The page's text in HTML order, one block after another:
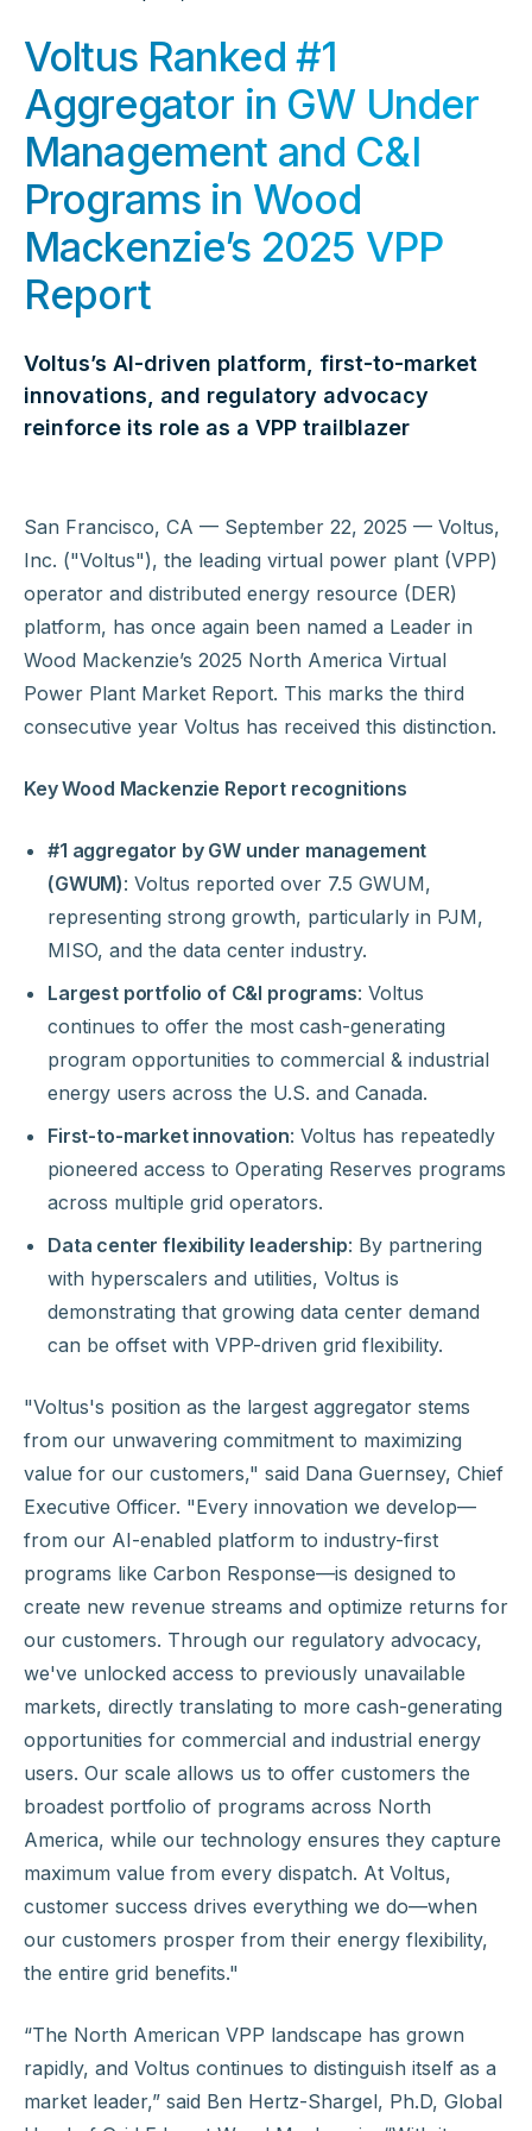
Voltus Ranked #1
Aggregator in GW Under
Management and C&I
Programs in Wood
Mackenzie’s 2025 VPP
Report
Voltus’s AI-driven platform, first-to-market
innovations, and regulatory advocacy
reinforce its role as a VPP trailblazer
San Francisco, CA — September 22, 2025 — Voltus,
Inc. ("Voltus"), the leading virtual power plant (VPP)
operator and distributed energy resource (DER)
platform, has once again been named a Leader in
Wood Mackenzie’s 2025 North America Virtual
Power Plant Market Report. This marks the third
consecutive year Voltus has received this distinction.
Key Wood Mackenzie Report recognitions
#1 aggregator by GW under management
(GWUM): Voltus reported over 7.5 GWUM,
representing strong growth, particularly in PJM,
MISO, and the data center industry.
Largest portfolio of C&I programs: Voltus
continues to offer the most cash-generating
program opportunities to commercial & industrial
energy users across the U.S. and Canada.
First-to-market innovation: Voltus has repeatedly
pioneered access to Operating Reserves programs
across multiple grid operators.
Data center flexibility leadership: By partnering
with hyperscalers and utilities, Voltus is
demonstrating that growing data center demand
can be offset with VPP-driven grid flexibility.
"Voltus's position as the largest aggregator stems
from our unwavering commitment to maximizing
value for our customers," said Dana Guernsey, Chief
Executive Officer. "Every innovation we develop—
from our AI-enabled platform to industry-first
programs like Carbon Response—is designed to
create new revenue streams and optimize returns for
our customers. Through our regulatory advocacy,
we've unlocked access to previously unavailable
markets, directly translating to more cash-generating
opportunities for commercial and industrial energy
users. Our scale allows us to offer customers the
broadest portfolio of programs across North
America, while our technology ensures they capture
maximum value from every dispatch. At Voltus,
customer success drives everything we do—when
our customers prosper from their energy flexibility,
the entire grid benefits."
“The North American VPP landscape has grown
rapidly, and Voltus continues to distinguish itself as a
market leader,” said Ben Hertz-Shargel, Ph.D, Global